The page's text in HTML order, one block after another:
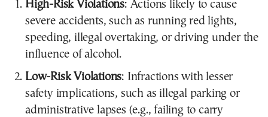
High-Risk Violations: Actions likely to cause
severe accidents, such as running red lights,
speeding, illegal overtaking, or driving under the
influence of alcohol.
Low-Risk Violations: Infractions with lesser
safety implications, such as illegal parking or
administrative lapses (e.g., failing to carry